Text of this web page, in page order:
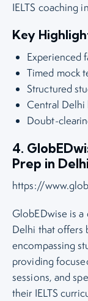
IELTS coaching
Key
Experienced
Timed mock
Structured
Central
Doubt-
4.
Prep in Delhi
https://
GlobEDwise is a
Delhi that offers
encompassing
providing
sessions, and
their IELTS